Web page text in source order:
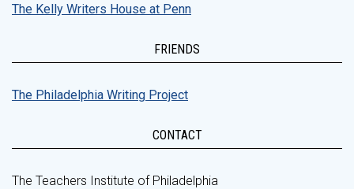
The Kelly Writers House at Penn
FRIENDS
The Philadelphia Writing Project
CONTACT
The Teachers Institute of Philadelphia